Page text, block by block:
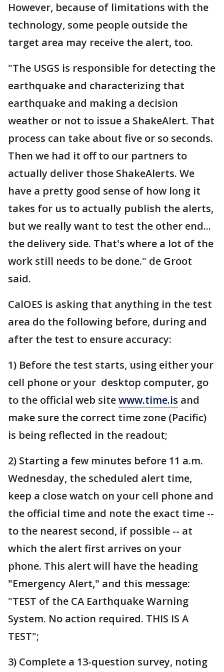
However, because of limitations with the
technology, some people outside the
target area may receive the alert, too.
"The USGS is responsible for detecting the
earthquake and characterizing that
earthquake and making a decision
weather or not to issue a ShakeAlert. That
process can take about five or so seconds.
Then we had it off to our partners to
actually deliver those ShakeAlerts. We
have a pretty good sense of how long it
takes for us to actually publish the alerts,
but we really want to test the other end...
the delivery side. That's where a lot of the
work still needs to be done." de Groot
said.
CalOES is asking that anything in the test
area do the following before, during and
after the test to ensure accuracy:
1) Before the test starts, using either your
cell phone or your desktop computer, go
to the official web sitewww.time.is and
make sure the correct time zone (Pacific)
is being reflected in the readout;
2) Starting a few minutes before 11 a.m.
Wednesday, the scheduled alert time,
keep a close watch on your cell phone and
the official time and note the exact time --
to the nearest second, if possible -- at
which the alert first arrives on your
phone. This alert will have the heading
"Emergency Alert," and this message:
"TEST of the CA Earthquake Warning
System. No action required. THIS IS A
TEST";
3) Complete a 13-question survey, noting